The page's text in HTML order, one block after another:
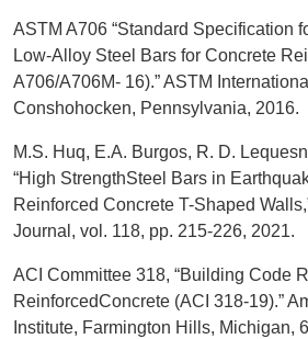
ASTM A706 “Standard Specification
Low-Alloy Steel Bars for Concrete
A706/A706M- 16).” ASTM
Conshohocken, Pennsylvania, 2016.
M.S. Huq, E.A. Burgos, R. D.
“High StrengthSteel Bars in
Reinforced Concrete T-Shaped
Journal, vol. 118, pp. 215-226, 2021.
ACI Committee 318, “Building Code
ReinforcedConcrete (ACI 318-19).”
Institute, Farmington Hills, Michigan,